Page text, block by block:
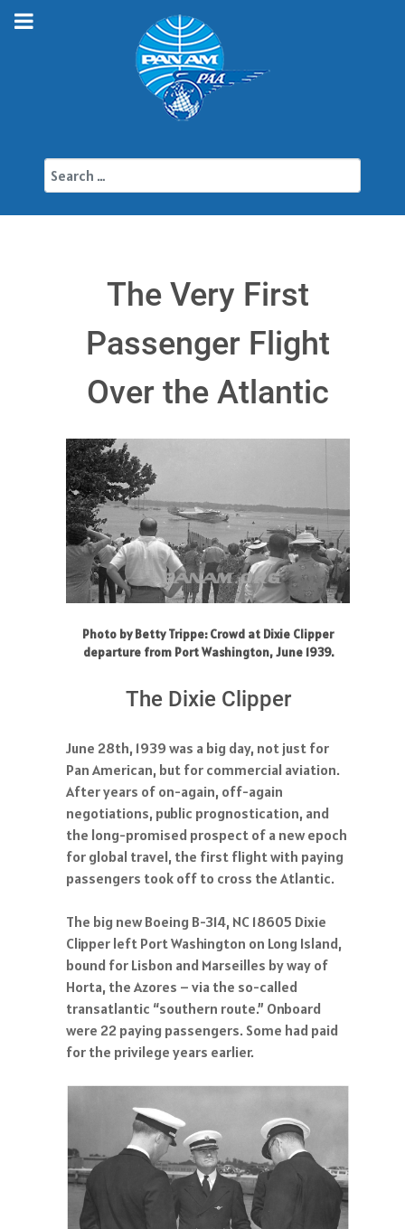
The Very First
Passenger Flight
Over the Atlantic
Photo by Betty Trippe: Crowd at Dixie Clipper
departure from Port Washington, June 1939.
The Dixie Clipper
June 28th, 1939 was a big day, not just for
Pan American, but for commercial aviation.
After years of on-again, off-again
negotiations, public prognostication, and
the long-promised prospect of a new epoch
for global travel, the first flight with paying
passengers took off to cross the Atlantic.
The big new Boeing B-314, NC 18605 Dixie
Clipper left Port Washington on Long Island,
bound for Lisbon and Marseilles by way of
Horta, the Azores – via the so-called
transatlantic “southern route.” Onboard
were 22 paying passengers. Some had paid
for the privilege years earlier.